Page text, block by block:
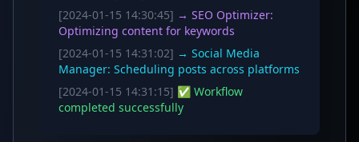
[2024-01-15 14:30:45] → SEO Optimizer:
Optimizing content for keywords
[2024-01-15 14:31:02] → Social Media
Manager: Scheduling posts across platforms
[2024-01-15 14:31:15] ✅ Workflow
completed successfully